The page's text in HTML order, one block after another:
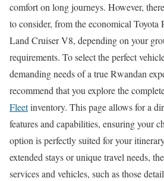
comfort on long journeys. However,
to consider, from the economical
Land Cruiser V8, depending on your
requirements. To select the perfect
demanding needs of a true Rwandan
recommend that you explore the
Fleetinventory. This page allows for a
features and capabilities, ensuring your
option is perfectly suited for your
extended stays or unique travel needs,
services and vehicles, such as those